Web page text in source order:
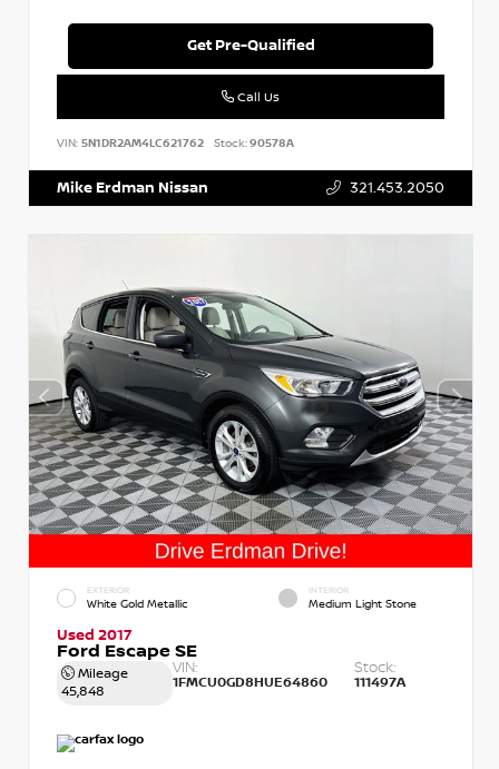
Get Pre-Qualified
Call Us
VIN: 5N1DR2AM4LC621762 Stock:90578A
Mike Erdman Nissan 321.453.2050
EXTERIOR
White Gold Metallic
INTERIOR
Medium Light Stone
Used 2017
Ford Escape SE
Mileage
45,848
VIN:
1FMCU0GD8HUE64860
Stock:
111497A